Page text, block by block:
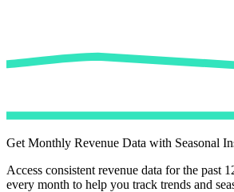
Get Monthly Revenue Data with Seasonal
Access consistent revenue data for the past
every month to help you track trends and